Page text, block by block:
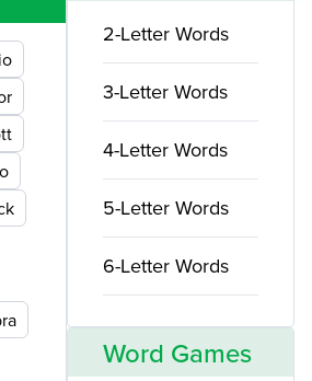
2-Letter Words
3-Letter Words
4-Letter Words
5-Letter Words
6-Letter Words
Word Games